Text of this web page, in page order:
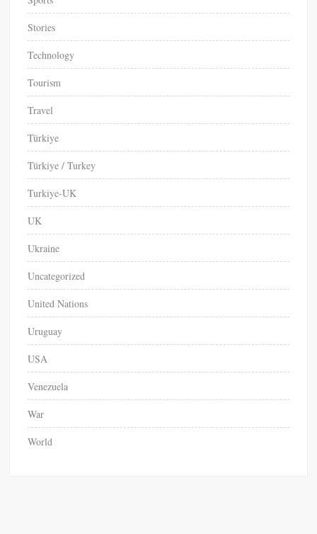
Stories
Technology
Tourism
Travel
Türkiye
Türkiye / Turkey
Turkiye-UK
UK
Ukraine
Uncategorized
United Nations
Uruguay
USA
Venezuela
War
World